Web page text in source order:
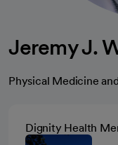
Jeremy J.
Physical Medicine
Dignity Health